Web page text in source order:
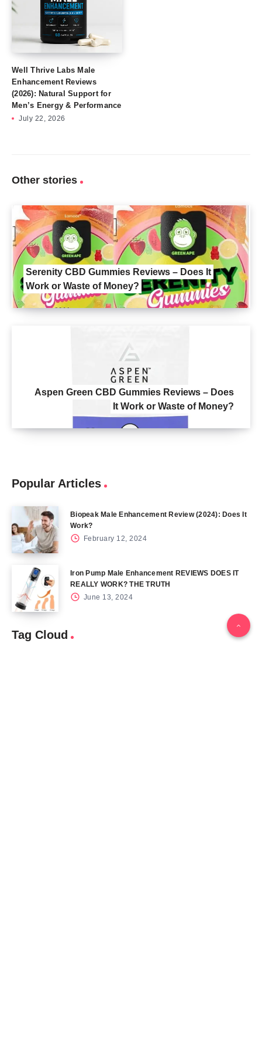
Well Thrive Labs Male
Enhancement Reviews
(2026): Natural Support for
Men’s Energy & Performance
July 22, 2026
Other stories
Serenity CBD Gummies Reviews – Does It
Work or Waste of Money?
Aspen Green CBD Gummies Reviews – Does
It Work or Waste of Money?
Popular Articles
Biopeak Male Enhancement Review (2024): Does It
Work?
February 12, 2024
Iron Pump Male Enhancement REVIEWS DOES IT
REALLY WORK? THE TRUTH
June 13, 2024
Tag Cloud